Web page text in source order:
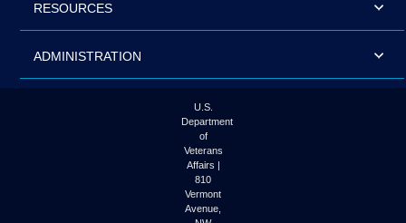
RESOURCES
ADMINISTRATION
U.S.
Department
of
Veterans
Affairs |
810
Vermont
Avenue,